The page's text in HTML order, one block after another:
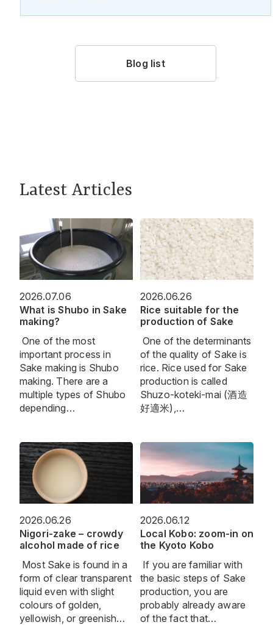
Blog list
Latest Articles
2026.07.06
What is Shubo in Sake
making?
One of the most
important process in
Sake making is Shubo
making. There are a
multiple types of Shubo
depending…
2026.06.26
Rice suitable for the
production of Sake
One of the determinants
of the quality of Sake is
rice. Rice used for Sake
production is called
Shuzo-koteki-mai (酒造
好適米),…
2026.06.26
Nigori-zake – crowdy
alcohol made of rice
Most Sake is found in a
form of clear transparent
liquid even with slight
colours of golden,
yellowish, or greenish…
2026.06.12
Local Kobo: zoom-in on
the Kyoto Kobo
If you are familiar with
the basic steps of Sake
production, you are
probably already aware
of the fact that…